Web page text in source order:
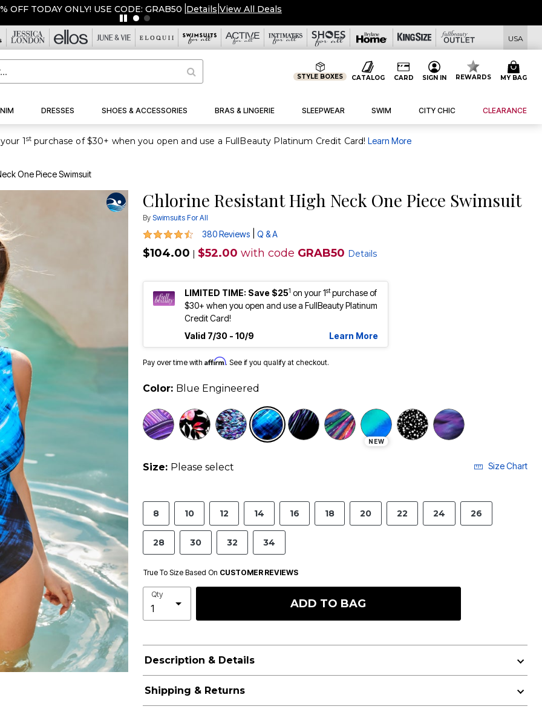
& READY TO SHIP FROM $19! |Details|View All Deals
USA
STYLE BOXES CATALOG CARD SIGN IN REWARDS MY BAG
DRESSES SHOES & ACCESSORIES BRAS & LINGERIE SLEEPWEAR SWIM CITY CHIC CLEARANCE
1st purchase of $30+ when you open and use a FullBeauty Platinum Credit Card!Learn More
One Piece Swimsuit
Chlorine Resistant High Neck One Piece Swimsuit
By Swimsuits For All
4.3 out of 5 Customer Rating
380 Reviews Q & A
$104.00 | $52.00 with code GRAB50 Details
LIMITED TIME: Save $251 on your 1stpurchase of
$30+ when you open and use a FullBeauty Platinum
Credit Card!
Valid 7/30 - 10/9
Learn More
Pay over time with Affirm. See if you qualify at checkout.
Color: Blue Engineered
selected
NEW
Size: Please select Size Chart
8 10 12 14 16 18 20 22 24 26
28 30 32 34
True To Size Based On CUSTOMER REVIEWS
Qty
ADD TO BAG
Description & Details
Shipping & Returns